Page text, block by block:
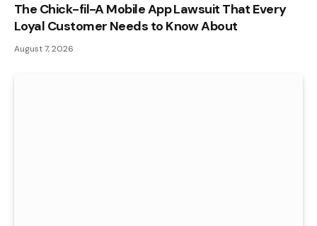
The Chick-fil-A Mobile App Lawsuit That Every
Loyal Customer Needs to Know About
August 7, 2026